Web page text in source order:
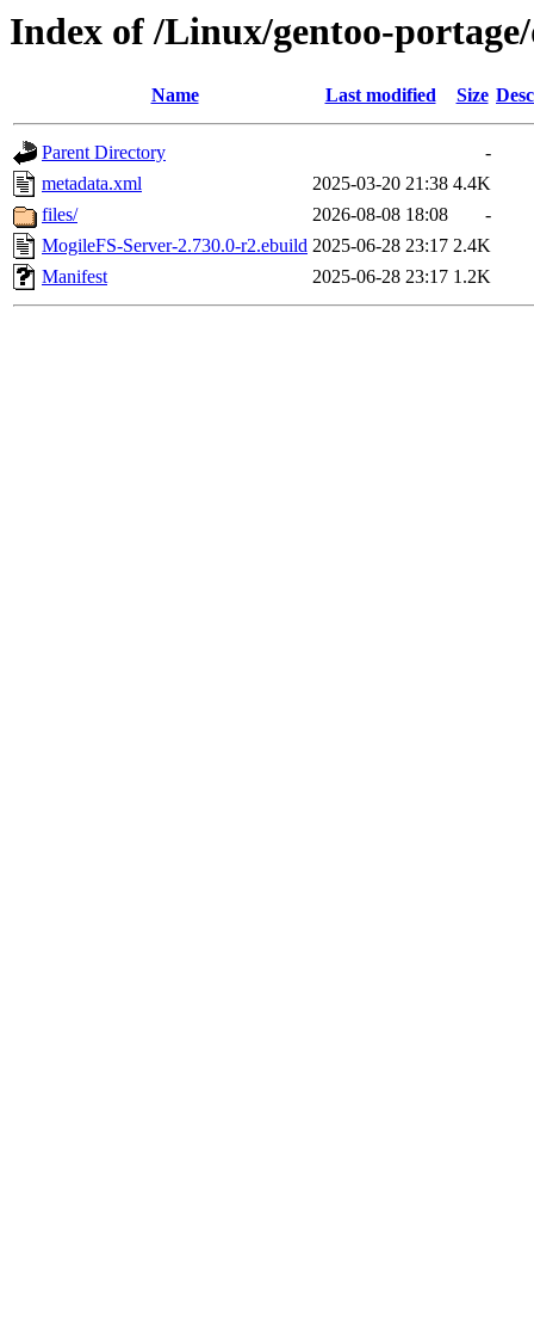
Index of /Linux/gentoo-
Name Last modified Size
Parent Directory
-
metadata.xml
2025-03-20 21:38 4.4K
files/
2026-08-08 18:08
-
MogileFS-Server-2.730.0-r2.ebuild 2025-06-28 23:17 2.4K
Manifest
2025-06-28 23:17 1.2K